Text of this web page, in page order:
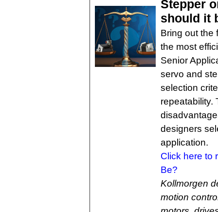
Stepper
should it
Bring out the
the most
Senior
servo and
selection
repeatability.
designers
application.
Click here to
Be?
Kollmorgen
motion